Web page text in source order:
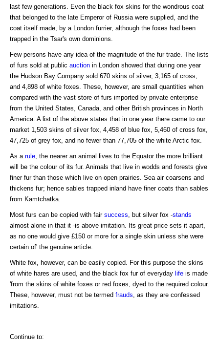
last few generations. Even the black fox skins for the wondrous coat
that belonged to the late Emperor of Russia were supplied, and the
coat itself made, by a London furrier, although the foxes had been
trapped in the Tsar's own dominions.
Few persons have any idea of the magnitude of the fur trade. The lists
of furs sold at public auction in London showed that during one year
the Hudson Bay Company sold 670 skins of silver, 3,165 of cross,
and 4,898 of white foxes. These, however, are small quantities when
compared with the vast store of furs imported by private enterprise
from the United States, Canada, and other British provinces in North
America. A list of the above states that in one year there came to our
market 1,503 skins of silver fox, 4,458 of blue fox, 5,460 of cross fox,
47,725 of grey fox, and no fewer than 77,705 of the white Arctic fox.
As a rule, the nearer an animal lives to the Equator the more brilliant
will be the colour of its fur. Animals that live in wodds and forests give
finer fur than those which live on open prairies. Sea air coarsens and
thickens fur; hence sables trapped inland have finer coats than sables
from Kamtchatka.
Most furs can be copied with fair success, but silver fox -stands
almost alone in that it -is above imitation. Its great price sets it apart,
as no one would give £150 or more for a single skin unless she were
certain of' the genuine article.
White fox, however, can be easily copied. For this purpose the skins
of white hares are used, and the black fox fur of everyday life is made
'from the skins of white foxes or red foxes, dyed to the required colour.
These, however, must not be termed frauds, as they are confessed
imitations.
Continue to: